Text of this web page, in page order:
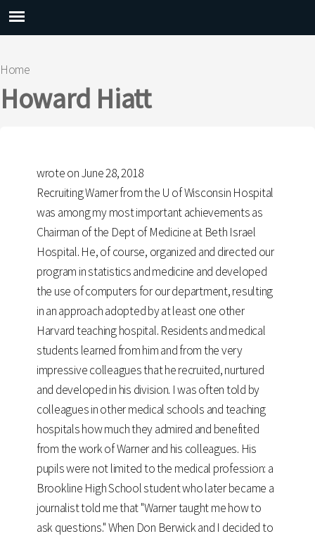
You are here
Home
Howard Hiatt
wrote on June 28, 2018
Recruiting Warner from the U of Wisconsin Hospital
was among my most important achievements as
Chairman of the Dept of Medicine at Beth Israel
Hospital. He, of course, organized and directed our
program in statistics and medicine and developed
the use of computers for our department, resulting
in an approach adopted by at least one other
Harvard teaching hospital. Residents and medical
students learned from him and from the very
impressive colleagues that he recruited, nurtured
and developed in his division. I was often told by
colleagues in other medical schools and teaching
hospitals how much they admired and benefited
from the work of Warner and his colleagues. His
pupils were not limited to the medical profession: a
Brookline High School student who later became a
journalist told me that "Warner taught me how to
ask questions." When Don Berwick and I decided to